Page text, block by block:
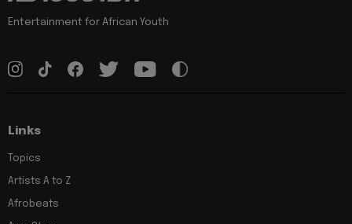
Entertainment for African Youth
Links
Topics
Artists A to Z
Afrobeats